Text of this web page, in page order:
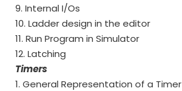
9. Internal I/Os
10. Ladder design in the editor
11. Run Program in Simulator
12. Latching
Timers
1. General Representation of a Timer